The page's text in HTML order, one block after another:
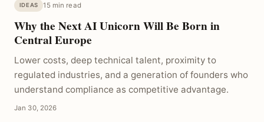
IDEAS 15 min read
Why the Next AI Unicorn Will Be Born in
Central Europe
Lower costs, deep technical talent, proximity to
regulated industries, and a generation of founders who
understand compliance as competitive advantage.
Jan 30, 2026